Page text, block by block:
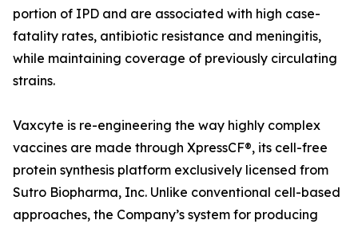
portion of IPD and are associated with high case-
fatality rates, antibiotic resistance and meningitis,
while maintaining coverage of previously circulating
strains.
Vaxcyte is re-engineering the way highly complex
vaccines are made through XpressCF®, its cell-free
protein synthesis platform exclusively licensed from
Sutro Biopharma, Inc. Unlike conventional cell-based
approaches, the Company’s system for producing